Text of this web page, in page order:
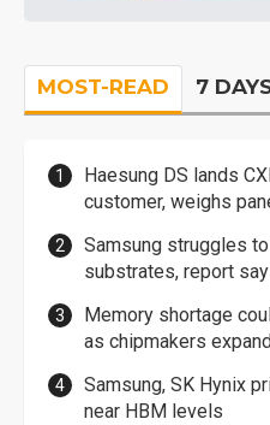
MOST-READ 7
Haesung DS lands
customer, weighs
Samsung struggles
substrates, report
Memory shortage
as chipmakers expand
Samsung, SK Hynix
near HBM levels